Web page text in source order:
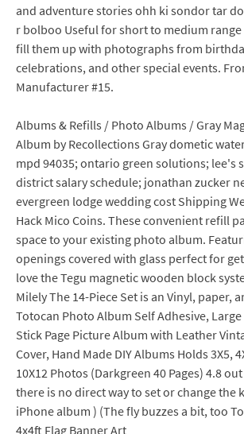
and adventure stories ohh ki sondor tar
r bolboo Useful for short to medium range
fill them up with photographs from
celebrations, and other special events.
Manufacturer #15.
Albums & Refills / Photo Albums / Gray
Album by Recollections Gray dometic
mpd 94035; ontario green solutions; lee's
district salary schedule; jonathan zucker
evergreen lodge wedding cost Shipping
Hack Mico Coins. These convenient refill
space to your existing photo album.
openings covered with glass perfect for
love the Tegu magnetic wooden block
Milely The 14-Piece Set is an Vinyl, paper,
Totocan Photo Album Self Adhesive,
Stick Page Picture Album with Leather
Cover, Hand Made DIY Albums Holds 3X5,
10X12 Photos (Darkgreen 40 Pages) 4.8
there is no direct way to set or change the
iPhone album ) (The fly buzzes a bit, too
4x4ft Flag Banner Art